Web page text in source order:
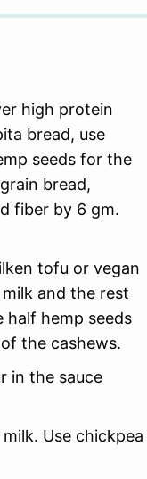
high protein
bread, use
seeds for the
bread,
fiber by 6 gm.
tofu or vegan
and the rest
half hemp seeds
the cashews.
in the sauce
Use chickpea